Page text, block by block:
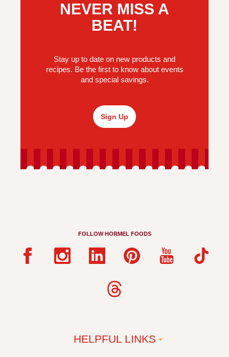
NEVER MISS A
BEAT!
Stay up to date on new products and
recipes. Be the first to know about events
and special savings.
Sign Up
FOLLOW HORMEL FOODS
HELPFUL LINKS